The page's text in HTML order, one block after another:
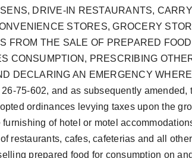
DRIVE-IN RESTAURANTS,
STORES, GROCERY
FROM THE SALE OF PREPARED
CONSUMPTION, PRESCRIBING
DECLARING AN EMERGENCY
75-602, and as subsequently amended,
ordinances levying taxes upon the
of hotel or motel
restaurants, cafes, cafeterias and all
prepared food for consumption on